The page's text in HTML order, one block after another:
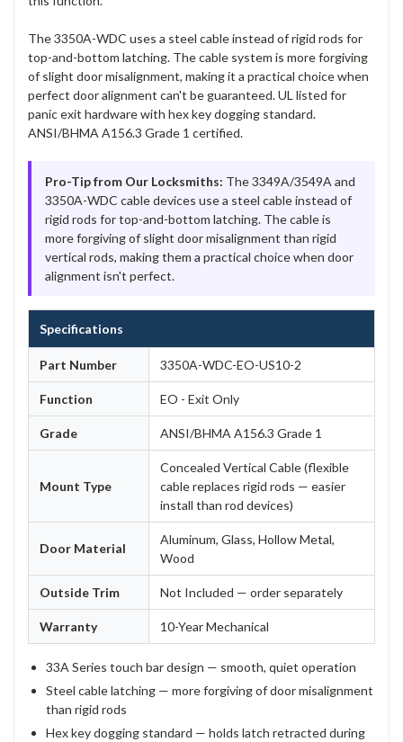
The 3350A-WDC uses a steel cable instead of rigid rods for
top-and-bottom latching. The cable system is more forgiving
of slight door misalignment, making it a practical choice when
perfect door alignment can't be guaranteed. UL listed for
panic exit hardware with hex key dogging standard.
ANSI/BHMA A156.3 Grade 1 certified.
Pro-Tip from Our Locksmiths: The 3349A/3549A and
3350A-WDC cable devices use a steel cable instead of
rigid rods for top-and-bottom latching. The cable is
more forgiving of slight door misalignment than rigid
vertical rods, making them a practical choice when door
alignment isn't perfect.
Specifications
Part Number 3350A-WDC-EO-US10-2
Function EO - Exit Only
Grade ANSI/BHMA A156.3 Grade 1
Mount Type
Concealed Vertical Cable (flexible
cable replaces rigid rods — easier
install than rod devices)
Door Material
Aluminum, Glass, Hollow Metal,
Wood
Outside Trim Not Included — order separately
Warranty 10-Year Mechanical
33A Series touch bar design — smooth, quiet operation
Steel cable latching — more forgiving of door misalignment
than rigid rods
Hex key dogging standard — holds latch retracted during